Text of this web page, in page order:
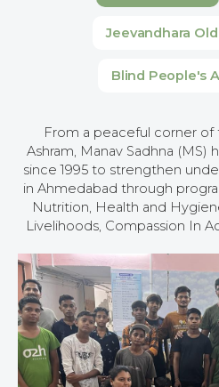
Jeevandhara
Blind People's
From a peaceful corner of
Ashram, Manav Sadhna (MS)
since 1995 to strengthen
in Ahmedabad through
Nutrition, Health and
Livelihoods, Compassion In